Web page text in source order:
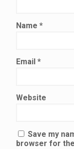
Name *
Email *
Website
Save my
browser for